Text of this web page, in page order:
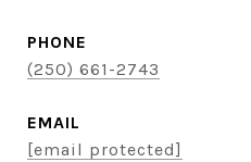
PHONE
(250) 661-2743
EMAIL
[email protected]